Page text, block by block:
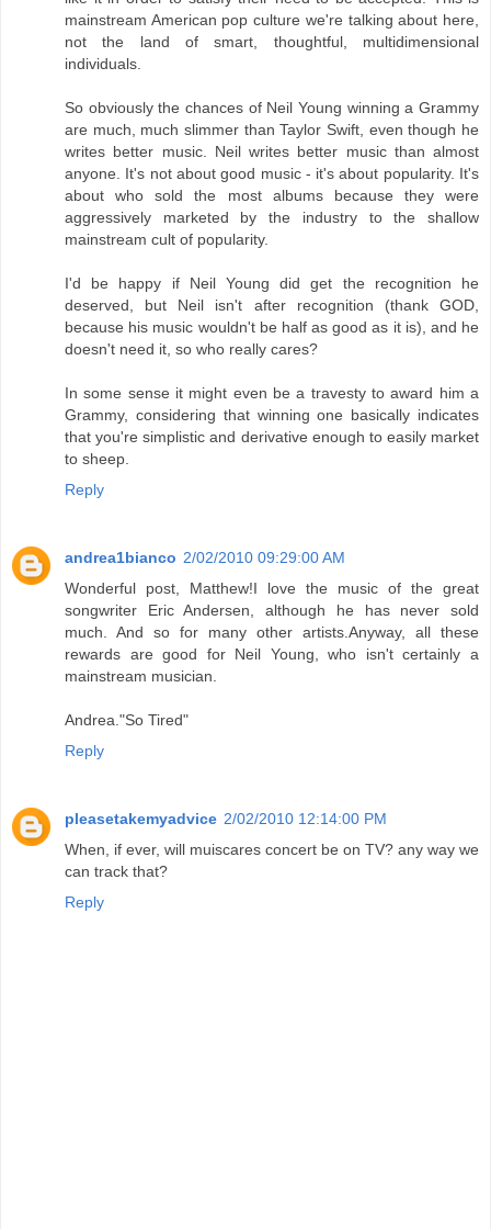
mainstream American pop culture we're talking about here,
not the land of smart, thoughtful, multidimensional
individuals.
So obviously the chances of Neil Young winning a Grammy
are much, much slimmer than Taylor Swift, even though he
writes better music. Neil writes better music than almost
anyone. It's not about good music - it's about popularity. It's
about who sold the most albums because they were
aggressively marketed by the industry to the shallow
mainstream cult of popularity.
I'd be happy if Neil Young did get the recognition he
deserved, but Neil isn't after recognition (thank GOD,
because his music wouldn't be half as good as it is), and he
doesn't need it, so who really cares?
In some sense it might even be a travesty to award him a
Grammy, considering that winning one basically indicates
that you're simplistic and derivative enough to easily market
to sheep.
Reply
andrea1bianco 2/02/2010 09:29:00 AM
Wonderful post, Matthew!I love the music of the great
songwriter Eric Andersen, although he has never sold
much. And so for many other artists.Anyway, all these
rewards are good for Neil Young, who isn't certainly a
mainstream musician.
Andrea."So Tired"
Reply
pleasetakemyadvice 2/02/2010 12:14:00 PM
When, if ever, will muiscares concert be on TV? any way we
can track that?
Reply